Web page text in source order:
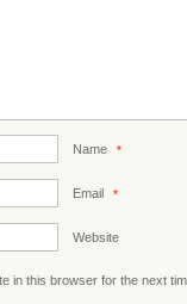
Name *
Email *
Website
in this browser for the next